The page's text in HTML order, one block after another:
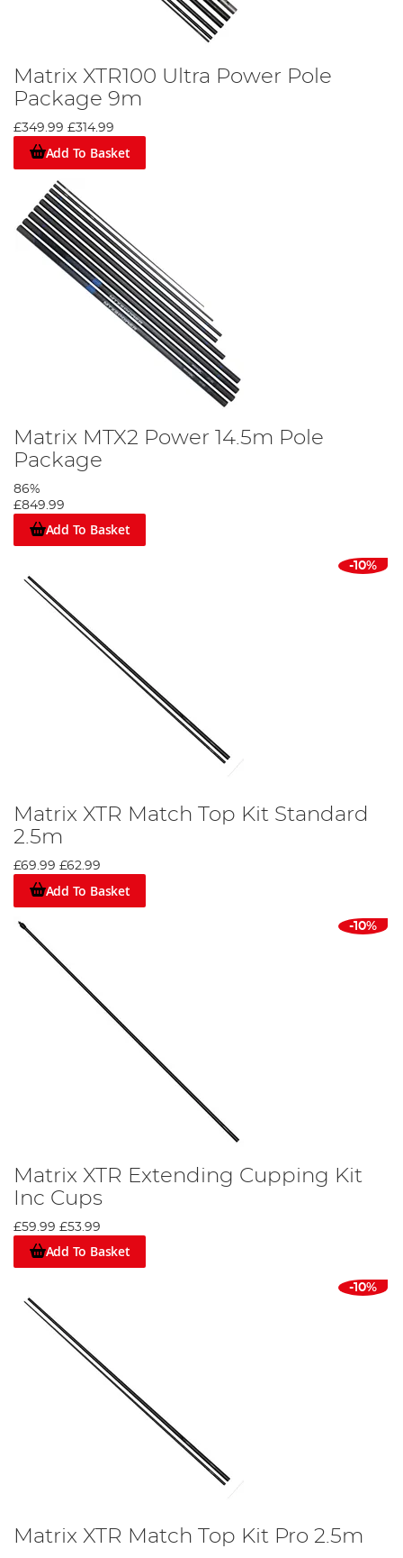
Matrix XTR100 Ultra Power Pole
Package 9m
£349.99 £314.99
Add To Basket
Matrix MTX2 Power 14.5m Pole
Package
86%
£849.99
Add To Basket
-10%
Matrix XTR Match Top Kit Standard
2.5m
£69.99 £62.99
Add To Basket
-10%
Matrix XTR Extending Cupping Kit
Inc Cups
£59.99 £53.99
Add To Basket
-10%
Matrix XTR Match Top Kit Pro 2.5m